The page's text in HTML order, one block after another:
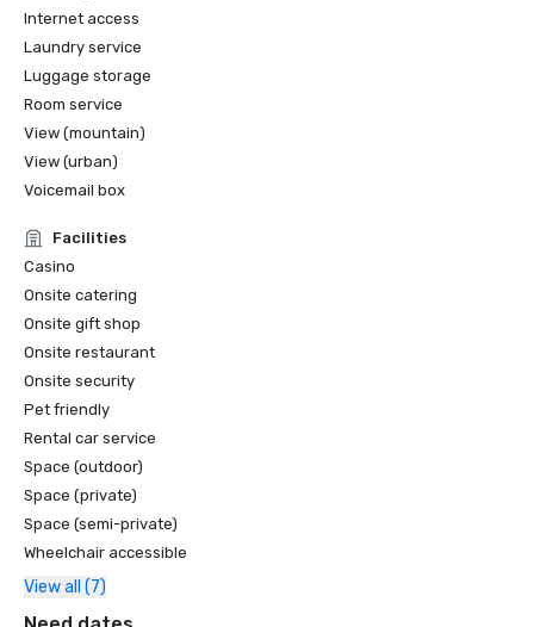
Internet access
Laundry service
Luggage storage
Room service
View (mountain)
View (urban)
Voicemail box
Facilities
Casino
Onsite catering
Onsite gift shop
Onsite restaurant
Onsite security
Pet friendly
Rental car service
Space (outdoor)
Space (private)
Space (semi-private)
Wheelchair accessible
View all (7)